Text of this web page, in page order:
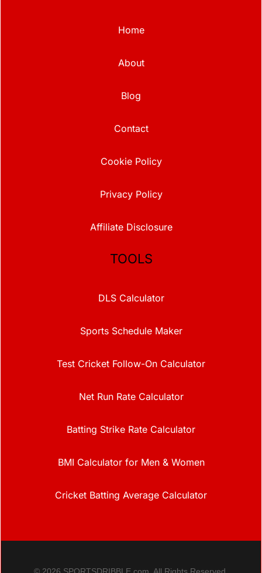
Home
About
Blog
Contact
Cookie Policy
Privacy Policy
Affiliate Disclosure
TOOLS
DLS Calculator
Sports Schedule Maker
Test Cricket Follow-On Calculator
Net Run Rate Calculator
Batting Strike Rate Calculator
BMI Calculator for Men & Women
Cricket Batting Average Calculator
© 2026 SPORTSDRIBBLE.com. All Rights Reserved.